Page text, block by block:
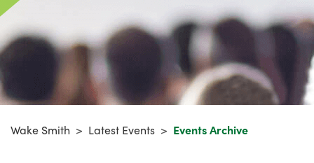
Wake Smith > Latest Events > Events Archive